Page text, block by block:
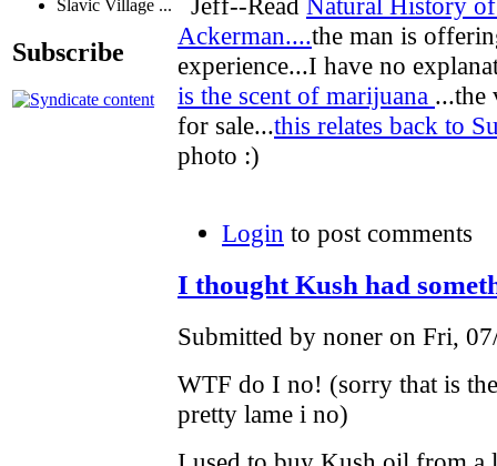
Slavic Village ...
Subscribe
Ackerman....the man is
experience...I have no
is the scent of marijuana ...the
for sale...this relates back to
photo :)
Login to post comments
I thought Kush had
Submitted by noner on Fri,
WTF do I no! (sorry that is
pretty lame i no)